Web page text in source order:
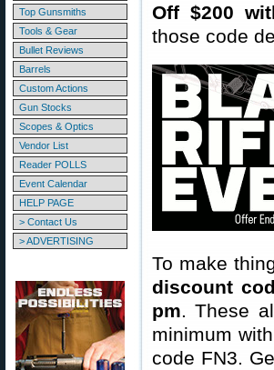
Top Gunsmiths
Tools & Gear
Bullet Reviews
Barrels
Custom Actions
Gun Stocks
Scopes & Optics
Vendor List
Reader POLLS
Event Calendar
HELP PAGE
> Contact Us
> ADVERTISING
Off $200
those code
To make
discount
pm. These
minimum
code FN3.